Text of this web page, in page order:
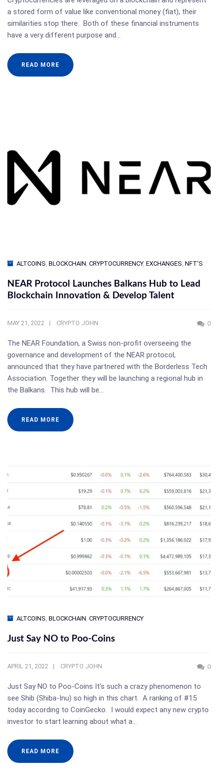
a stored form of value like conventional money (fiat), their
similarities stop there. Both of these financial instruments
have a very different purpose and…
READ MORE
ALTCOINS BLOCKCHAIN CRYPTOCURRENCY, EXCHANGES NFT'S
NEAR Protocol Launches Balkans Hub to Lead
Blockchain Innovation & Develop Talent
MAY 21, 2022 CRYPTO JOHN 0
The NEAR Foundation, a Swiss non-profit overseeing the
governance and development of the NEAR protocol,
announced that they have partnered with the Borderless Tech
Association. Together they will be launching a regional hub in
the Balkans. This hub will be…
READ MORE
ALTCOINS BLOCKCHAIN CRYPTOCURRENCY
Just Say NO to Poo-Coins
APRIL 21, 2022 CRYPTO JOHN 0
Just Say NO to Poo-Coins It’s such a crazy phenomenon to
see Shib (Shiba-Inu) so high in this chart. A ranking of #15
today according to CoinGecko. I would expect any new crypto
investor to start learning about what a…
READ MORE